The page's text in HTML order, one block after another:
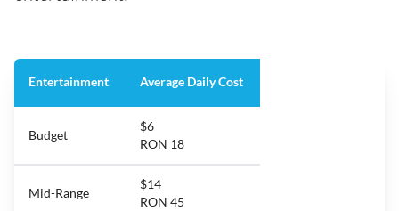
Entertainment Average Daily Cost
Budget
$6
RON 18
Mid-Range
$14
RON 45